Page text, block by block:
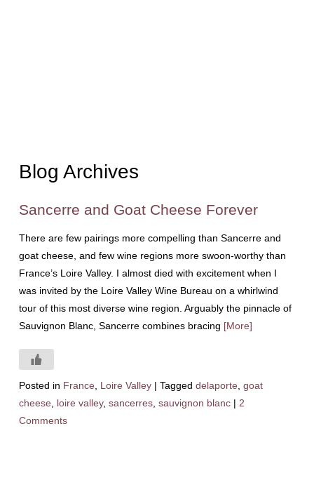
Blog Archives
Sancerre and Goat Cheese Forever
There are few pairings more compelling than Sancerre and
goat cheese, and few wine regions more swoon-worthy than
France’s Loire Valley. I almost died with excitement when I
was invited by the Loire Valley Wine Bureau on a whirlwind
tour of this most diverse wine region. Arguably the pinnacle of
Sauvignon Blanc, Sancerre combines bracing [More]
Posted in France Loire Valley | Tagged delaporte goat
cheese
loire valley, sancerres, sauvignon blanc | 2
Comments